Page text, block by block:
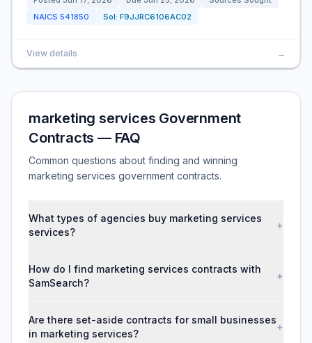
NAICS 541850 Sol: F9JJRC6106AC02
View details →
marketing services Government
Contracts — FAQ
Common questions about finding and winning
marketing services government contracts.
What types of agencies buy marketing services
services?
+
How do I find marketing services contracts with
SamSearch?
+
Are there set-aside contracts for small businesses
in marketing services?
+